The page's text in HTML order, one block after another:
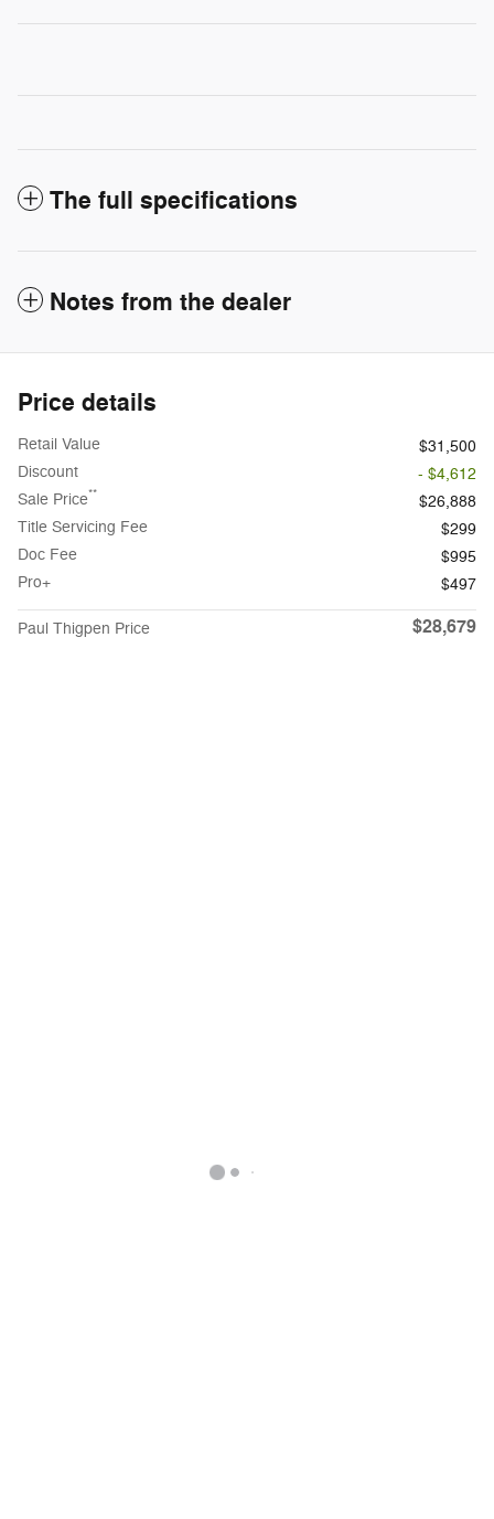
The full specifications
Notes from the dealer
Price details
Retail Value
$31,500
Discount
- $4,612
Sale Price**
$26,888
Title Servicing Fee
$299
Doc Fee
$995
Pro+
$497
Paul Thigpen Price $28,679